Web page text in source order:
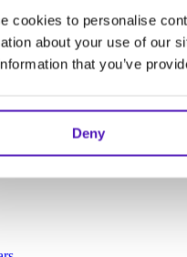
cookies to personalise
about your use of our
that you’ve
Deny